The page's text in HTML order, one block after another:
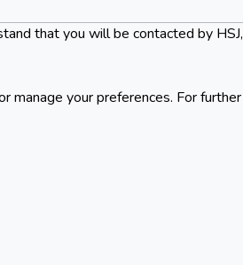
that you will be contacted by HSJ,
manage your preferences. For further